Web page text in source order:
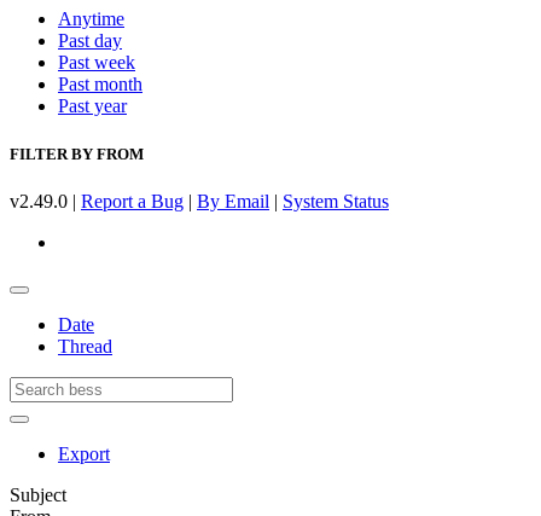
Anytime
Past day
Past week
Past month
Past year
FILTER BY FROM
v2.49.0 | Report a Bug | By Email | System Status
Date
Thread
Export
Subject